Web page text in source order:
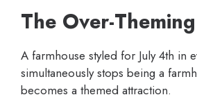
The Over-
A farmhouse styled for July 4th in
simultaneously stops being a
becomes a themed attraction.